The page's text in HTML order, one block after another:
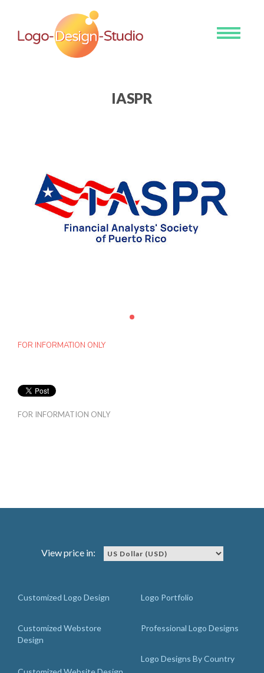
Toggle
IASPR
FOR INFORMATION ONLY
FOR INFORMATION ONLY
View price in:
Customized Logo Design
Customized Webstore
Design
Logo Portfolio
Professional Logo Designs
Logo Designs By Country